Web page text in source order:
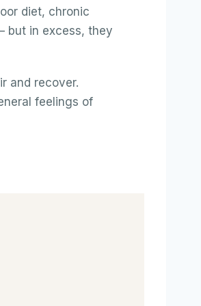
diet, chronic
but in excess, they
and recover.
feelings of